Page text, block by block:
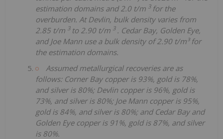
estimation domains and 2.0 t/m 3 for the
overburden. At Devlin, bulk density varies from
2.85 t/m 3 to 2.90 t/m 3 . Cedar Bay, Golden Eye,
and Joe Mann use a bulk density of 2.90 t/m³ for
the estimation domains.
Assumed metallurgical recoveries are as
follows: Corner Bay copper is 93%, gold is 78%,
and silver is 80%; Devlin copper is 96%, gold is
73%, and silver is 80%; Joe Mann copper is 95%,
gold is 84%, and silver is 80%; and Cedar Bay and
Golden Eye copper is 91%, gold is 87%, and silver
is 80%.